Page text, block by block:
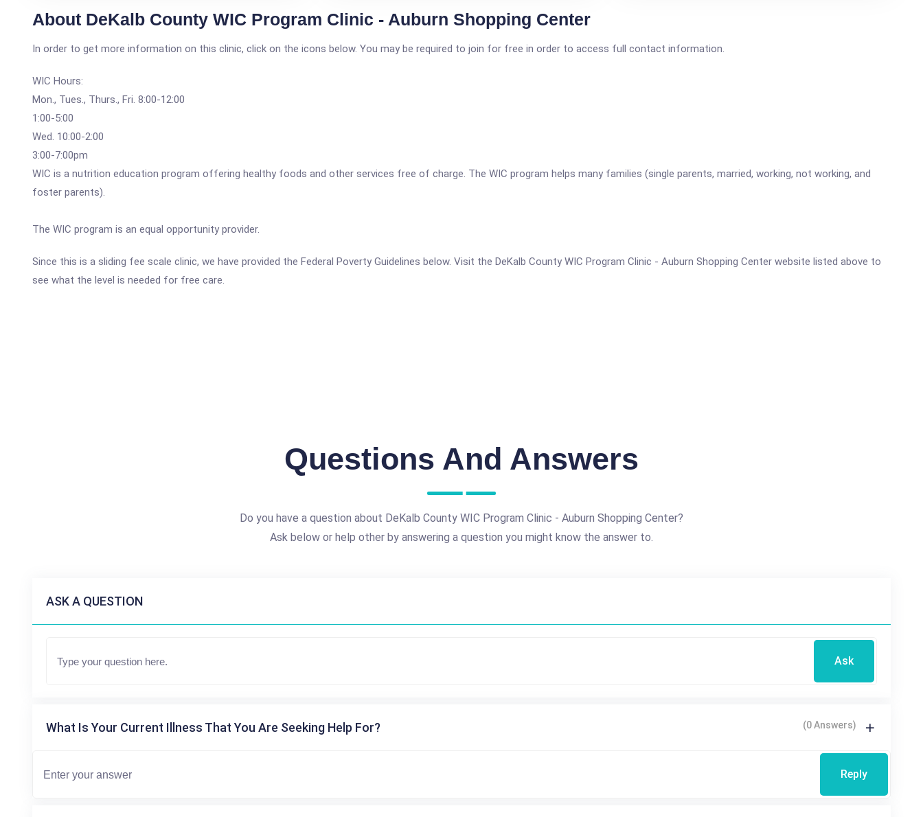
About DeKalb County WIC Program Clinic - Auburn Shopping Center
In order to get more information on this clinic, click on the icons below. You may be required to join for free in order to access full contact information.
WIC Hours:
Mon., Tues., Thurs., Fri. 8:00-12:00
1:00-5:00
Wed. 10:00-2:00
3:00-7:00pm
WIC is a nutrition education program offering healthy foods and other services free of charge. The WIC program helps many families (single parents, married, working, not working, and
foster parents).
The WIC program is an equal opportunity provider.
Since this is a sliding fee scale clinic, we have provided the Federal Poverty Guidelines below. Visit the DeKalb County WIC Program Clinic - Auburn Shopping Center website listed above to
see what the level is needed for free care.
Questions And Answers
Do you have a question about DeKalb County WIC Program Clinic - Auburn Shopping Center?
Ask below or help other by answering a question you might know the answer to.
ASK A QUESTION
Ask
What Is Your Current Illness That You Are Seeking Help For? (0 Answers)
Reply